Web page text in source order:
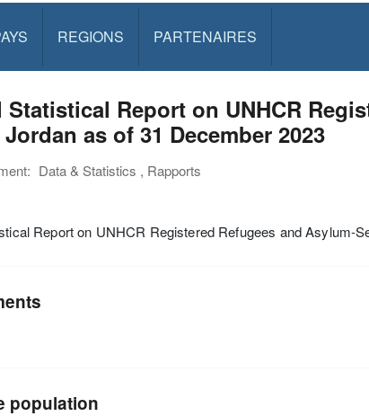
REGIONS PARTENAIRES
Statistical Report on UNHCR
as of 31 December 2023
Data & Statistics , Rapports
Report on UNHCR Registered Refugees and Asylum-
population